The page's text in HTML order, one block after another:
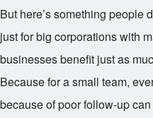
But here’s something people
just for big corporations with
businesses benefit just as
Because for a small team,
because of poor follow-up